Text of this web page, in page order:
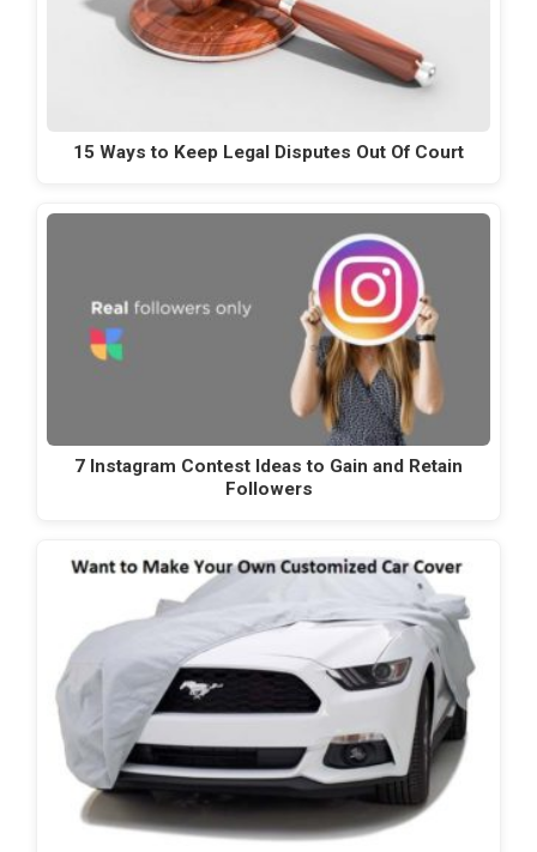
15 Ways to Keep Legal Disputes Out Of Court
7 Instagram Contest Ideas to Gain and Retain
Followers